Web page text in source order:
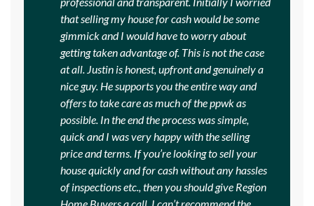
that selling my house for cash would be some
gimmick and I would have to worry about
getting taken advantage of. This is not the case
at all. Justin is honest, upfront and genuinely a
nice guy. He supports you the entire way and
offers to take care as much of the ppwk as
possible. In the end the process was simple,
quick and I was very happy with the selling
price and terms. If you’re looking to sell your
house quickly and for cash without any hassles
of inspections etc., then you should give Region